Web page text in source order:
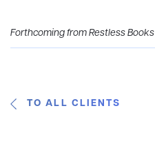
Forthcoming from Restless Books
TO ALL CLIENTS